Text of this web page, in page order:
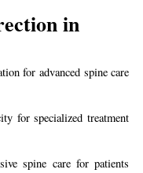
in
for advanced spine care
for specialized treatment
spine care for patients